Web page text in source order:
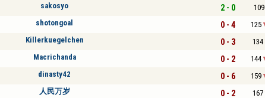
sakosyo 2 - 0 109
shotongoal 0 - 4 125
Killerkuegelchen 0 - 3 134
Macrichanda 0 - 2 144
dinasty42 0 - 6 159
人民万岁 0 - 2 167